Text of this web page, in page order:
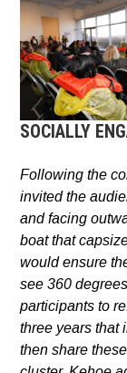
SOCIALLY
Following the
invited the
and facing
boat that
would ensure
see 360
participants to
three years that
then share